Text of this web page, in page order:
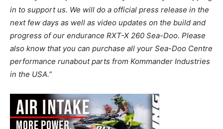
in to support us. We will do a official press release in the
next few days as well as video updates on the build and
progress of our endurance RXT-X 260 Sea-Doo. Please
also know that you can purchase all your Sea-Doo Centre
performance runabout parts from Kommander Industries
in the USA.”